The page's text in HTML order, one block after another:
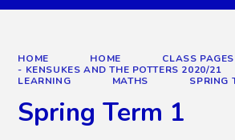
HOME HOME CLASS
- KENSUKES AND THE POTTERS 2020/21
LEARNING
MATHS SPRING
Spring Term 1